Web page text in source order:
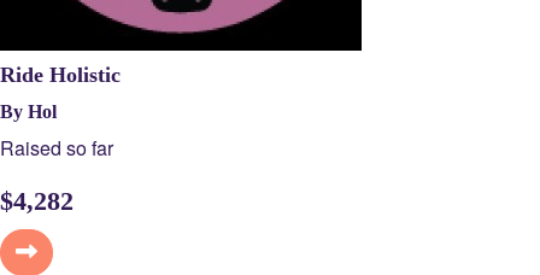
Ride Holistic
By Hol
Raised so far
$4,282